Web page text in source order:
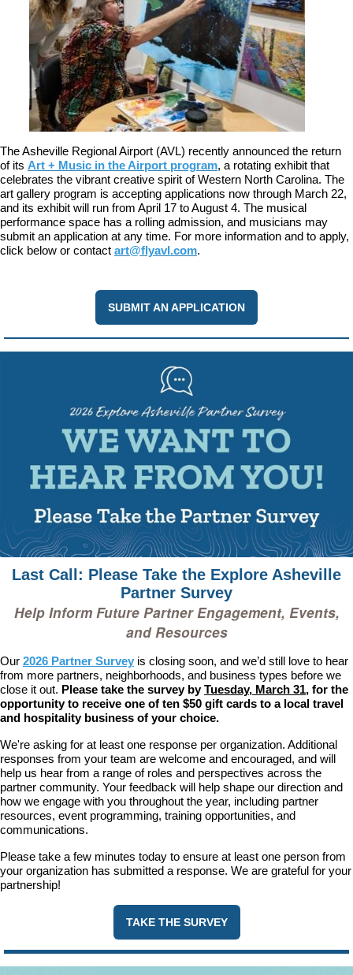
The Asheville Regional Airport (AVL) recently announced the return
of its Art + Music in the Airport program, a rotating exhibit that
celebrates the vibrant creative spirit of Western North Carolina. The
art gallery program is accepting applications now through March 22,
and its exhibit will run from April 17 to August 4. The musical
performance space has a rolling admission, and musicians may
submit an application at any time. For more information and to apply,
click below or contact art@flyavl.com.
SUBMIT AN APPLICATION
Last Call: Please Take the Explore Asheville
Partner Survey
Help Inform Future Partner Engagement, Events,
and Resources
Our 2026 Partner Survey is closing soon, and we’d still love to hear
from more partners, neighborhoods, and business types before we
close it out. Please take the survey byTuesday, March 31, for the
opportunity to receive one of ten $50 gift cards to a local travel
and hospitality business of your choice.
We're asking for at least one response per organization. Additional
responses from your team are welcome and encouraged, and will
help us hear from a range of roles and perspectives across the
partner community. Your feedback will help shape our direction and
how we engage with you throughout the year, including partner
resources, event programming, training opportunities, and
communications.
Please take a few minutes today to ensure at least one person from
your organization has submitted a response. We are grateful for your
partnership!
TAKE THE SURVEY